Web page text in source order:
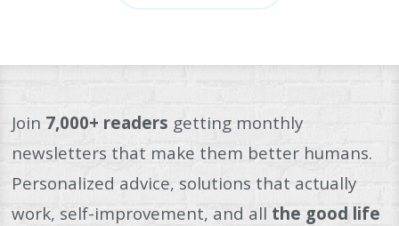
Join 7,000+ readers getting monthly
newsletters that make them better humans.
Personalized advice, solutions that actually
work, self-improvement, and all the good life